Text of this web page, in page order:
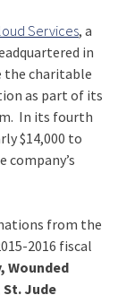
Services, a
in
the charitable
as part of its
In its fourth
$14,000 to
from the
2016 fiscal
Wounded
Jude